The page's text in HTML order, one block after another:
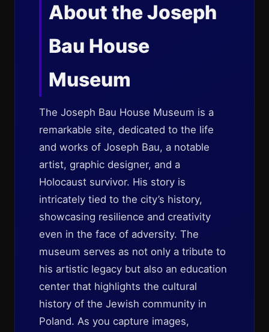
About the Joseph
Bau House
Museum
The Joseph Bau House Museum is a
remarkable site, dedicated to the life
and works of Joseph Bau, a notable
artist, graphic designer, and a
Holocaust survivor. His story is
intricately tied to the city’s history,
showcasing resilience and creativity
even in the face of adversity. The
museum serves as not only a tribute to
his artistic legacy but also an education
center that highlights the cultural
history of the Jewish community in
Poland. As you capture images,